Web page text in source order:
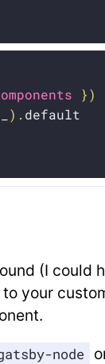
} )
) . default
(I could
your
node